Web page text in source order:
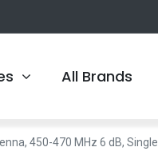
All Brands
450-470 MHz 6 dB, Single